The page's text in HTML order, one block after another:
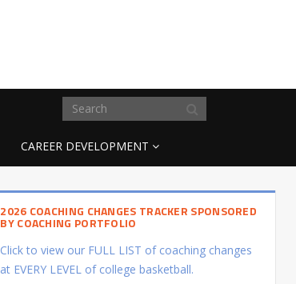
CAREER DEVELOPMENT
2026 COACHING CHANGES TRACKER SPONSORED
BY COACHING PORTFOLIO
Click to view our FULL LIST of coaching changes
at EVERY LEVEL of college basketball.